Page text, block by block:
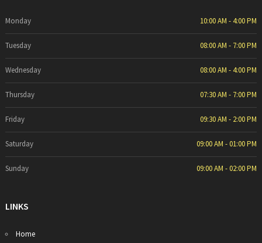
Monday 10:00 AM - 4:00 PM
Tuesday 08:00 AM - 7:00 PM
Wednesday 08:00 AM - 4:00 PM
Thursday 07:30 AM - 7:00 PM
Friday 09:30 AM - 2:00 PM
Saturday 09:00 AM - 01:00 PM
Sunday 09:00 AM - 02:00 PM
LINKS
Home